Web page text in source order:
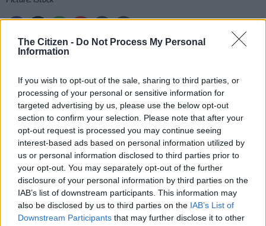
The Citizen - Do Not Process My Personal
Information
If you wish to opt-out of the sale, sharing to third parties, or
processing of your personal or sensitive information for
targeted advertising by us, please use the below opt-out
section to confirm your selection. Please note that after your
opt-out request is processed you may continue seeing
interest-based ads based on personal information utilized by
us or personal information disclosed to third parties prior to
your opt-out. You may separately opt-out of the further
disclosure of your personal information by third parties on the
IAB’s list of downstream participants. This information may
also be disclosed by us to third parties on the IAB’s List of
Downstream Participants that may further disclose it to other
Add as Preferred
Get the Daily Lotto and Daily Lotto Plus results as soon as
they are drawn onThe Citizen, so you can rest easy and check
your tickets with confidence.
Estimated Daily Lotto and Daily Lotto Plus jackpots for Monday,
11 May 2026:
Daily Lotto:R350 000
Daily Lotto Plus:R150 000